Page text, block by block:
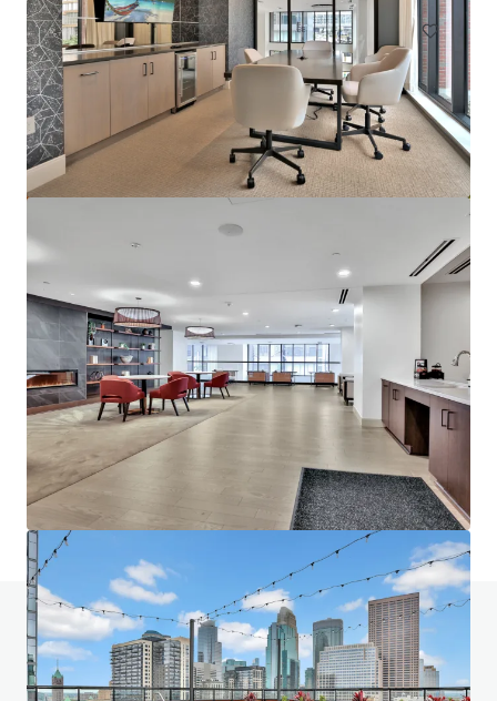
Marisol Apartments - KKR Multifamily 4-Pack
3251 Marisol Pl, Carlsbad, CA, 92010-6720, US
278 units
Multifamily
Do you have any questions? visit our FAQ page
View FAQ Page